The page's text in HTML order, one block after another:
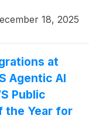
Gemini18, 2025
at
Agentic AI
Public
the Year for